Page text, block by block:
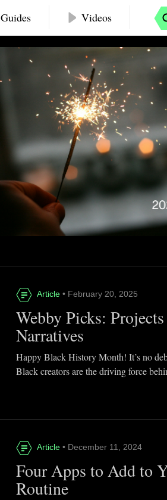
Guides Videos
Article • February 20, 2025
Webby Picks:
Narratives
Happy Black History Month! It’s no
Black creators are the driving force
Article • December 11, 2024
Four Apps to Add to
Routine